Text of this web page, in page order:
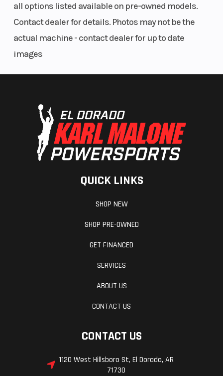
all options listed available on pre-owned models.
Contact dealer for details. Photos may not be the
actual machine - contact dealer for up to date
images
QUICK LINKS
SHOP NEW
SHOP PRE-OWNED
GET FINANCED
SERVICES
ABOUT US
CONTACT US
CONTACT US
1120 West Hillsboro St, El Dorado, AR
71730